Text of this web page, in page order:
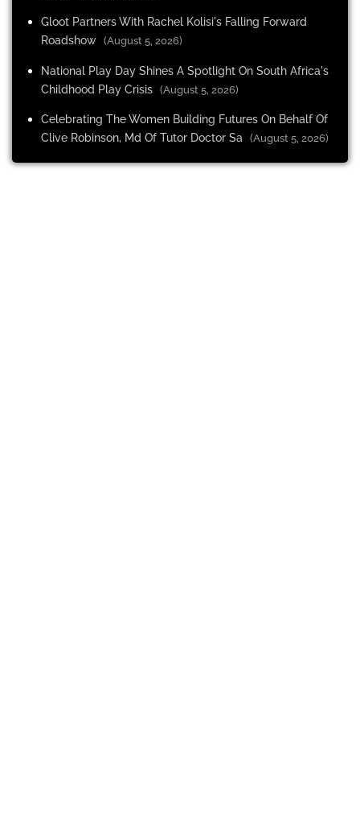
Gloot Partners With Rachel Kolisi's Falling Forward
Roadshow (August 5, 2026)
National Play Day Shines A Spotlight On South Africa's
Childhood Play Crisis (August 5, 2026)
Celebrating The Women Building Futures On Behalf Of
Clive Robinson, Md Of Tutor Doctor Sa
(August 5, 2026)